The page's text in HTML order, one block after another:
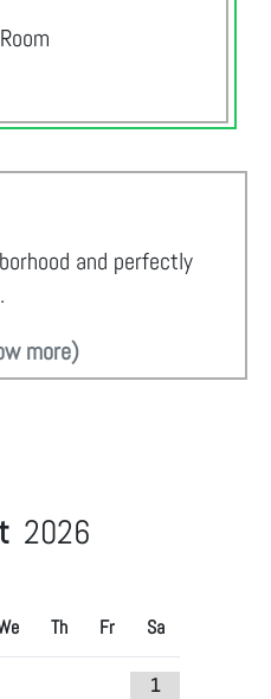
and perfectly
more)
2026
Th Fr Sa
1